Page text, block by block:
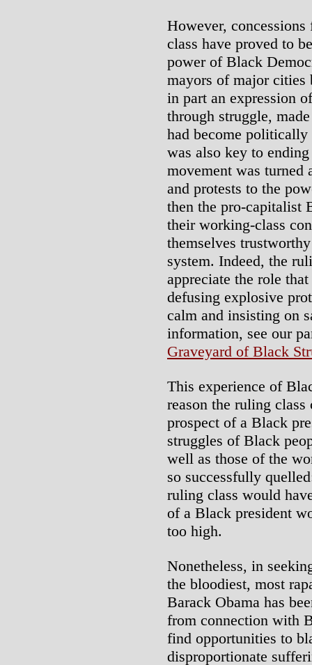
However,
class have proved to
power of Black
mayors of major cities
in part an expression
through struggle,
had become
was also key to
movement was
and protests to the
then the pro-capitalist
their working-class
themselves
system. Indeed, the
appreciate the role
defusing explosive
calm and insisting on
information, see our
Graveyard of Black
This experience of
reason the ruling
prospect of a Black
struggles of Black
well as those of the
so successfully
ruling class would
of a Black president
too high.
Nonetheless, in
the bloodiest, most
Barack Obama has
from connection with
find opportunities to
disproportionate